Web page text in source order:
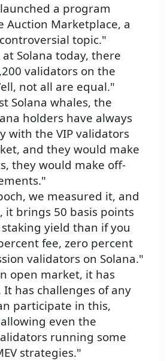
a program
Auction Marketplace, a
topic."
Solana today, there
validators on the
not all are equal."
Solana whales, the
holders have always
with the VIP validators
and they would make
they would make off-
we measured it, and
it brings 50 basis points
yield than if you
fee, zero percent
validators on Solana."
open market, it has
It has challenges of any
participate in this,
even the
running some
strategies."